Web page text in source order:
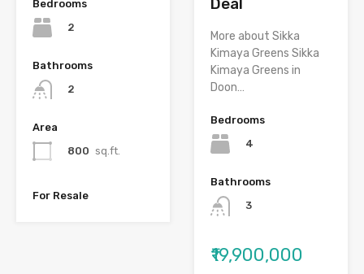
Bedrooms
2
Bathrooms
2
Area
800 sq.ft.
For Resale
Deal
More about Sikka
Kimaya Greens Sikka
Kimaya Greens in
Doon…
Bedrooms
4
Bathrooms
3
₹19,900,000